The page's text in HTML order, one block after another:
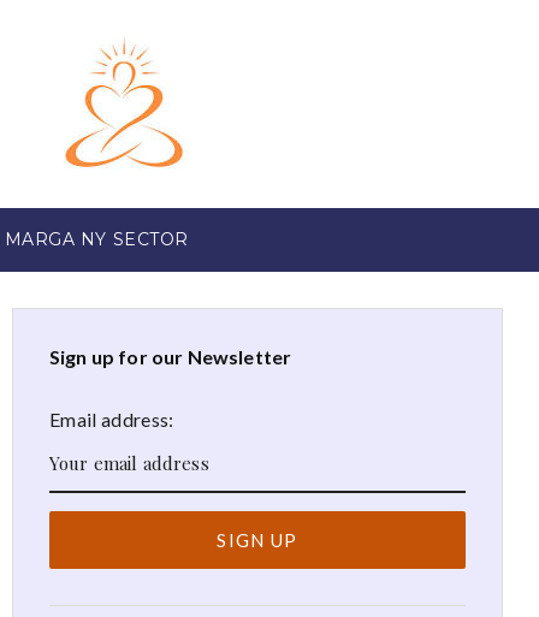
NY SECTOR
Sign up for our Newsletter
Email address: